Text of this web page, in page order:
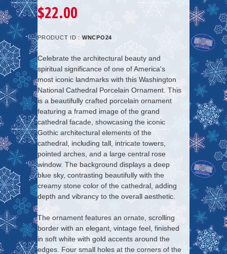
$22.00
PRODUCT ID : WNCPO24
Celebrate the architectural beauty and
spiritual significance of one of America's
most iconic landmarks with this Washington
National Cathedral Porcelain Ornament. This
is a beautifully crafted porcelain ornament
featuring a framed image of the grand
cathedral facade, showcasing the iconic
Gothic architectural elements of the
cathedral, including tall, intricate towers,
pointed arches, and a large central rose
window. The background displays a deep
blue sky, contrasting beautifully with the
creamy stone color of the cathedral, adding
depth and vibrancy to the overall aesthetic.
The ornament features an ornate, scrolling
border with an elegant, vintage feel, finished
in soft white with gold accents around the
edges. Four small holes at the corners of the